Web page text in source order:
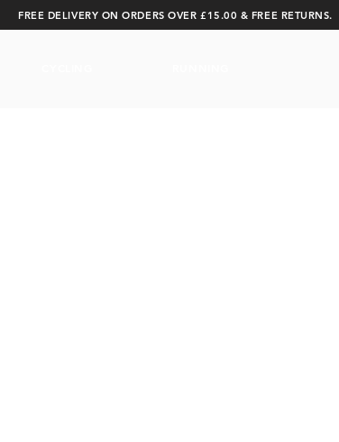
FREE DELIVERY ON ORDERS OVER £15.00 & FREE RETURNS.